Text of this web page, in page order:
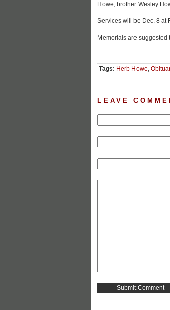
Howe; brother Wesley
Services will be Dec. 8 at
Memorials are
Tags: Herb Howe,
LEAVE